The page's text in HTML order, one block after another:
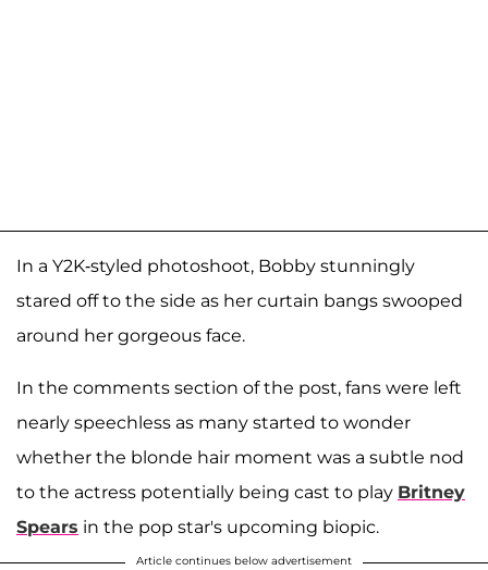
In a Y2K-styled photoshoot, Bobby stunningly
stared off to the side as her curtain bangs swooped
around her gorgeous face.
In the comments section of the post, fans were left
nearly speechless as many started to wonder
whether the blonde hair moment was a subtle nod
to the actress potentially being cast to play Britney
Spears in the pop star's upcoming biopic.
Article continues below advertisement